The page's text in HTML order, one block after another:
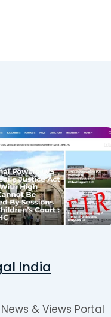
India
& Views Portal